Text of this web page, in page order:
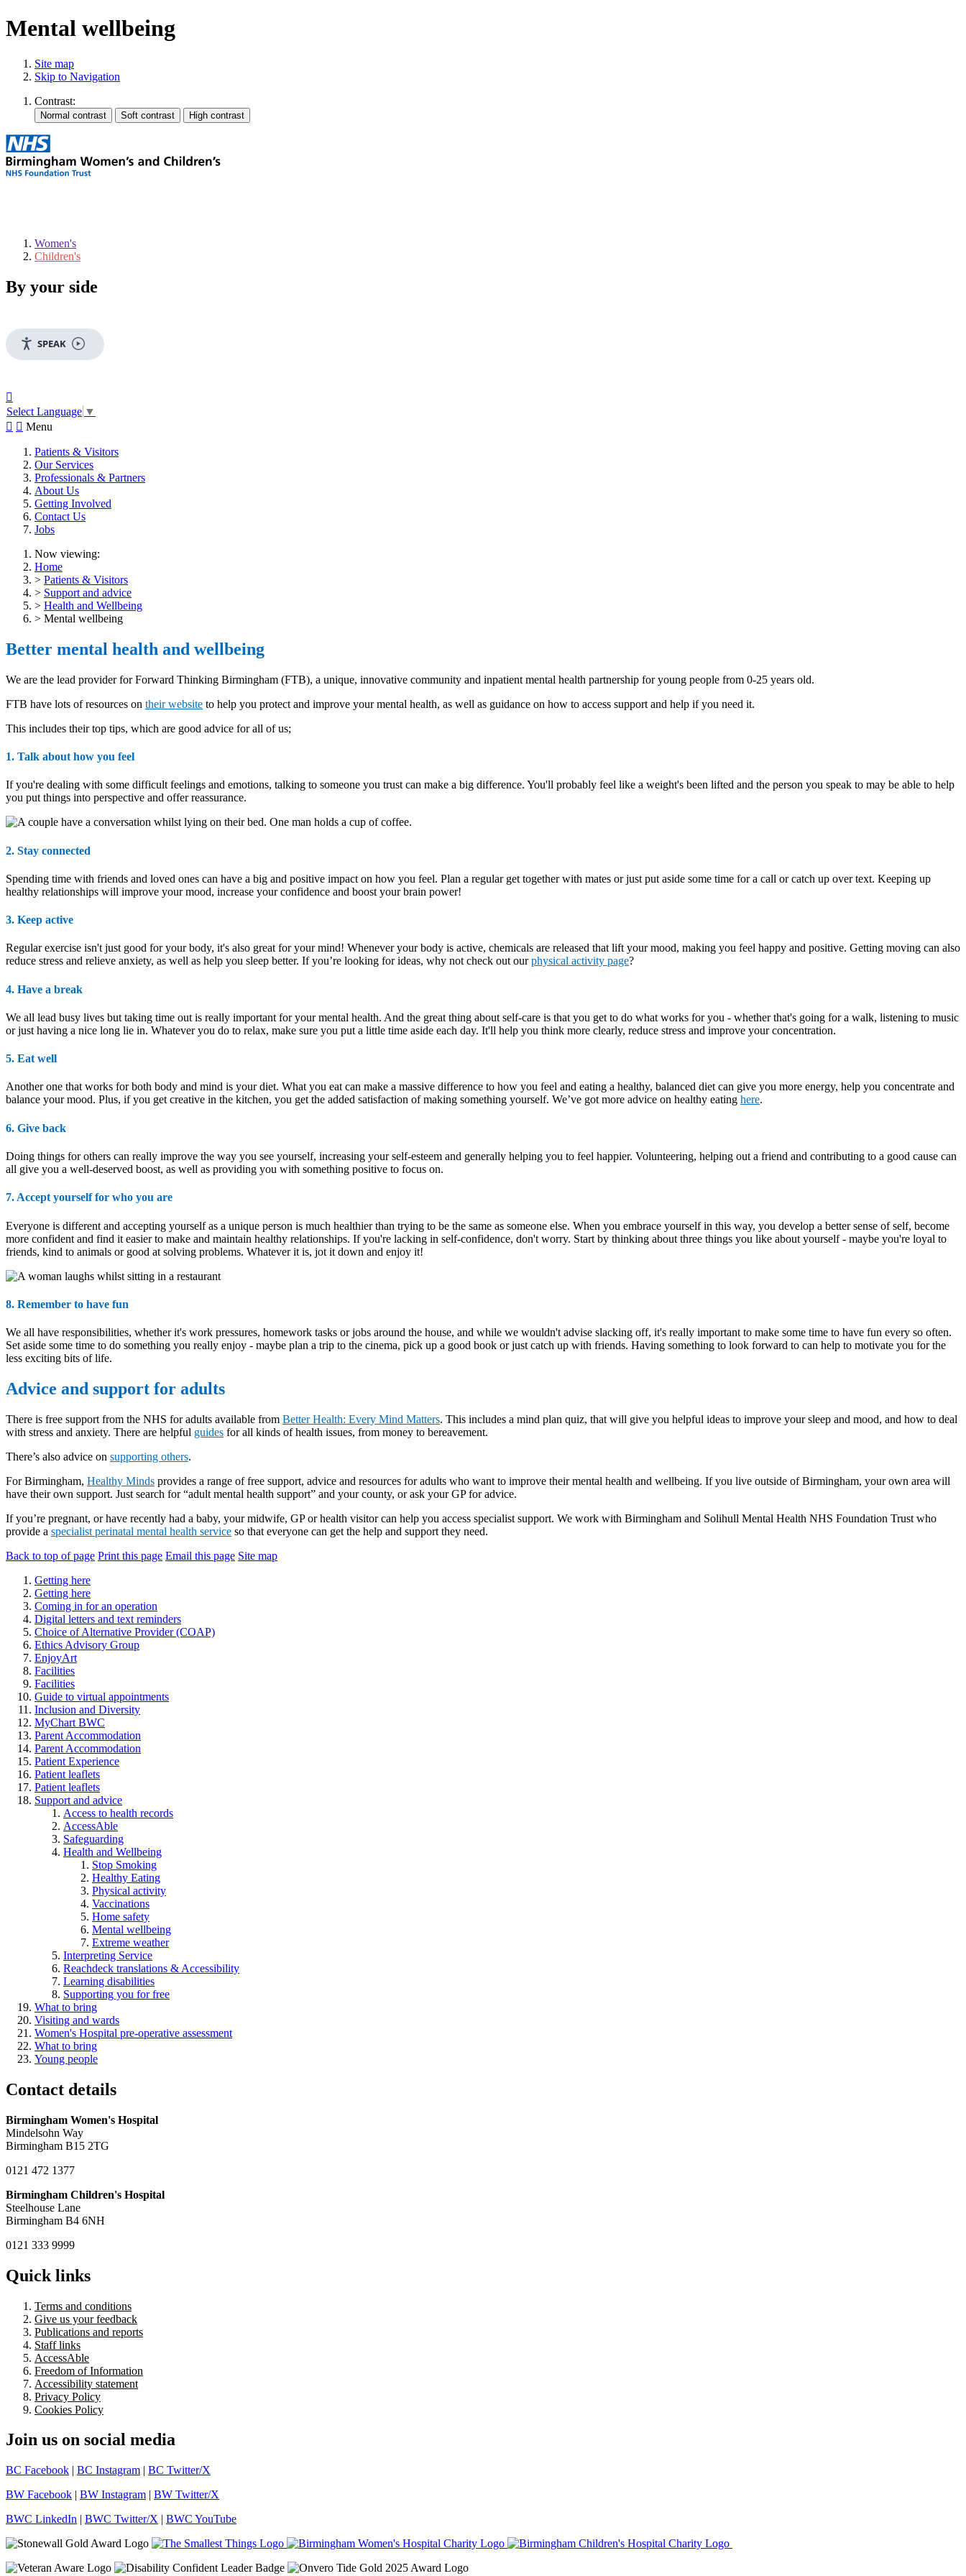
Mental wellbeing
Site map
Skip to Navigation
Contrast:
Women's
Children's
By your side
SPEAK

Select Language ▼
  Menu
Patients & Visitors
Our Services
Professionals & Partners
About Us
Getting Involved
Contact Us
Jobs
Now viewing:
Home
> Patients & Visitors
> Support and advice
> Health and Wellbeing
> Mental wellbeing
Better mental health and wellbeing
We are the lead provider for Forward Thinking Birmingham (FTB), a unique, innovative community and inpatient mental health partnership for young people from 0-25 years old.
FTB have lots of resources on their website to help you protect and improve your mental health, as well as guidance on how to access support and help if you need it.
This includes their top tips, which are good advice for all of us;
1. Talk about how you feel
If you're dealing with some difficult feelings and emotions, talking to someone you trust can make a big difference. You'll probably feel like a weight's been lifted and the person you speak to may be able to help
you put things into perspective and offer reassurance.
2. Stay connected
Spending time with friends and loved ones can have a big and positive impact on how you feel. Plan a regular get together with mates or just put aside some time for a call or catch up over text. Keeping up
healthy relationships will improve your mood, increase your confidence and boost your brain power!
3. Keep active
Regular exercise isn't just good for your body, it's also great for your mind! Whenever your body is active, chemicals are released that lift your mood, making you feel happy and positive. Getting moving can also
reduce stress and relieve anxiety, as well as help you sleep better. If you’re looking for ideas, why not check out ourphysical activity page?
4. Have a break
We all lead busy lives but taking time out is really important for your mental health. And the great thing about self-care is that you get to do what works for you - whether that's going for a walk, listening to music
or just having a nice long lie in. Whatever you do to relax, make sure you put a little time aside each day. It'll help you think more clearly, reduce stress and improve your concentration.
5. Eat well
Another one that works for both body and mind is your diet. What you eat can make a massive difference to how you feel and eating a healthy, balanced diet can give you more energy, help you concentrate and
balance your mood. Plus, if you get creative in the kitchen, you get the added satisfaction of making something yourself. We’ve got more advice on healthy eating here.
6. Give back
Doing things for others can really improve the way you see yourself, increasing your self-esteem and generally helping you to feel happier. Volunteering, helping out a friend and contributing to a good cause can
all give you a well-deserved boost, as well as providing you with something positive to focus on.
7. Accept yourself for who you are
Everyone is different and accepting yourself as a unique person is much healthier than trying to be the same as someone else. When you embrace yourself in this way, you develop a better sense of self, become
more confident and find it easier to make and maintain healthy relationships. If you're lacking in self-confidence, don't worry. Start by thinking about three things you like about yourself - maybe you're loyal to
friends, kind to animals or good at solving problems. Whatever it is, jot it down and enjoy it!
8. Remember to have fun
We all have responsibilities, whether it's work pressures, homework tasks or jobs around the house, and while we wouldn't advise slacking off, it's really important to make some time to have fun every so often.
Set aside some time to do something you really enjoy - maybe plan a trip to the cinema, pick up a good book or just catch up with friends. Having something to look forward to can help to motivate you for the
less exciting bits of life.
Advice and support for adults
There is free support from the NHS for adults available from Better Health: Every Mind Matters. This includes a mind plan quiz, that will give you helpful ideas to improve your sleep and mood, and how to deal
with stress and anxiety. There are helpful guides for all kinds of health issues, from money to bereavement.
There’s also advice on supporting others.
For Birmingham, Healthy Minds provides a range of free support, advice and resources for adults who want to improve their mental health and wellbeing. If you live outside of Birmingham, your own area will
have their own support. Just search for “adult mental health support” and your county, or ask your GP for advice.
If you’re pregnant, or have recently had a baby, your midwife, GP or health visitor can help you access specialist support. We work with Birmingham and Solihull Mental Health NHS Foundation Trust who
provide a specialist perinatal mental health service so that everyone can get the help and support they need.
Back to top of page Print this page Email this page Site map
Getting here
Getting here
Coming in for an operation
Digital letters and text reminders
Choice of Alternative Provider (COAP)
Ethics Advisory Group
EnjoyArt
Facilities
Facilities
Guide to virtual appointments
Inclusion and Diversity
MyChart BWC
Parent Accommodation
Parent Accommodation
Patient Experience
Patient leaflets
Patient leaflets
Support and advice
Access to health records
AccessAble
Safeguarding
Health and Wellbeing
Stop Smoking
Healthy Eating
Physical activity
Vaccinations
Home safety
Mental wellbeing
Extreme weather
Interpreting Service
Reachdeck translations & Accessibility
Learning disabilities
Supporting you for free
What to bring
Visiting and wards
Women's Hospital pre-operative assessment
What to bring
Young people
Contact details
Birmingham Women's Hospital
Mindelsohn Way
Birmingham B15 2TG
0121 472 1377
Birmingham Children's Hospital
Steelhouse Lane
Birmingham B4 6NH
0121 333 9999
Quick links
Terms and conditions
Give us your feedback
Publications and reports
Staff links
AccessAble
Freedom of Information
Accessibility statement
Privacy Policy
Cookies Policy
Join us on social media
BC Facebook | BC Instagram | BC Twitter/X
BW Facebook | BW Instagram | BW Twitter/X
BWC LinkedIn | BWC Twitter/X | BWC YouTube